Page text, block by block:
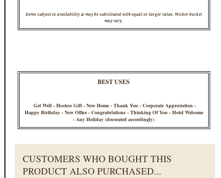
Items subject to availability & may be substituted with equal or larger value. Wicker basket
may vary.
BEST USES
Get Well - Hostess Gift - New Home - Thank You - Corporate Appreciation -
Happy Birthday - New Office - Congratulations - Thinking Of You - Hotel Welcome
- Any Holiday (decorated accordingly)
CUSTOMERS WHO BOUGHT THIS
PRODUCT ALSO PURCHASED...